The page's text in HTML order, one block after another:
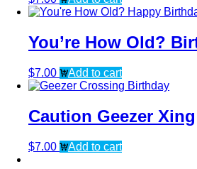
You’re How Old?
$7.00 Add to cart
Caution Geezer Xing
$7.00 Add to cart